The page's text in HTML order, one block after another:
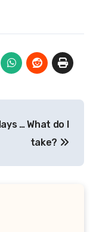
… What do I
take?